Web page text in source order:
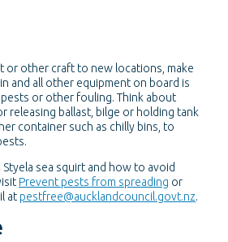
or other craft to new locations, make
and all other equipment on board is
or other fouling. Think about
releasing ballast, bilge or holding tank
container such as chilly bins, to
sea squirt and how to avoid
Prevent pests from spreading or
at pestfree@aucklandcouncil.govt.nz.